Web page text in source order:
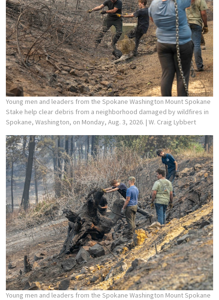
Young men and leaders from the Spokane Washington Mount Spokane
Stake help clear debris from a neighborhood damaged by wildfires in
Spokane, Washington, on Monday, Aug. 3, 2026. | W. Craig Lybbert
Young men and leaders from the Spokane Washington Mount Spokane